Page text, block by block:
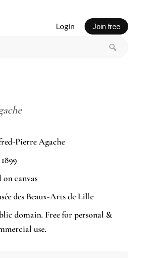
Login Join free
Pierre Agache
canvas
des Beaux-Arts de Lille
domain. Free for personal &
use.